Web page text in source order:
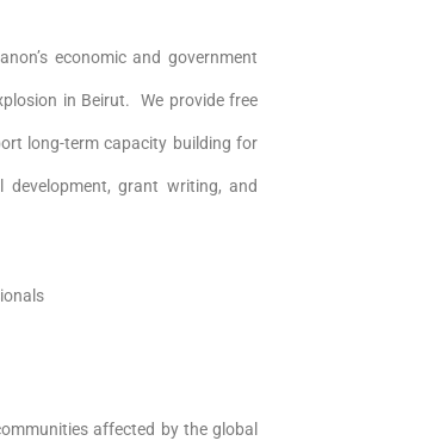
economic and government
in Beirut. We provide free
long-term capacity building for
grant writing, and
affected by the global